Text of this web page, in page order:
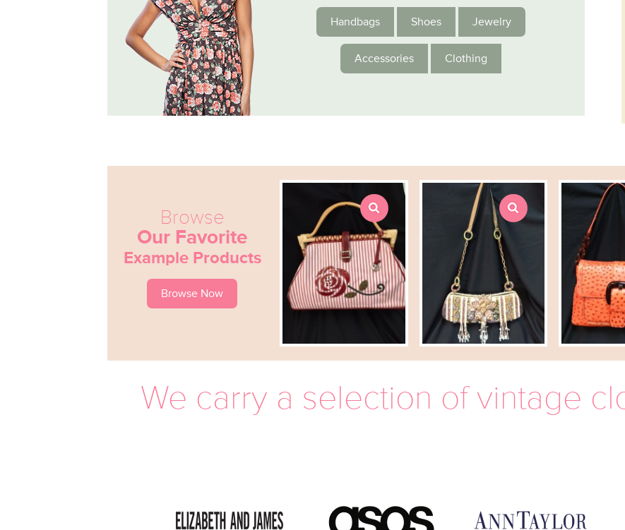
Handbags Shoes Jewelry
Accessories Clothing
Browse
Our Favorite
Example Products
Browse Now
We carry a selection of vintage